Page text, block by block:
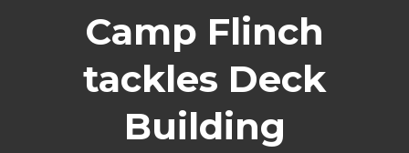
Camp Flinch
tackles Deck
Building